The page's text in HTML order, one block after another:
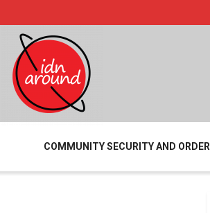
COMMUNITY SECURITY AND ORDER